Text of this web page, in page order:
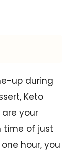
up during
Keto
are your
time of just
hour, you